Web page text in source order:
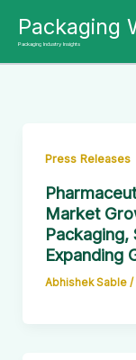
content
Packaging
Packaging Industry Insights
Press Releases
Market
Packaging,
Expanding
Abhishek Sable /